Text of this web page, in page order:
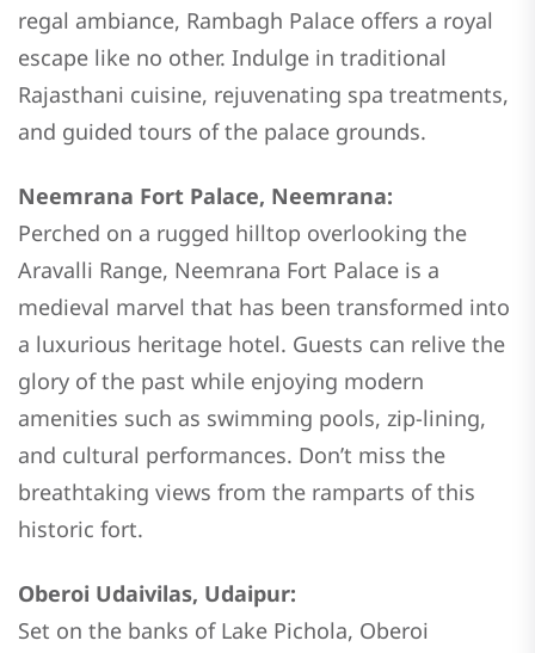
regal ambiance, Rambagh Palace offers a royal
escape like no other. Indulge in traditional
Rajasthani cuisine, rejuvenating spa treatments,
and guided tours of the palace grounds.
Neemrana Fort Palace, Neemrana:
Perched on a rugged hilltop overlooking the
Aravalli Range, Neemrana Fort Palace is a
medieval marvel that has been transformed into
a luxurious heritage hotel. Guests can relive the
glory of the past while enjoying modern
amenities such as swimming pools, zip-lining,
and cultural performances. Don’t miss the
breathtaking views from the ramparts of this
historic fort.
Oberoi Udaivilas, Udaipur:
Set on the banks of Lake Pichola, Oberoi